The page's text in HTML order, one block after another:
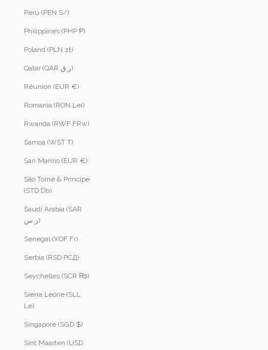
Peru (PEN S/)
Philippines (PHP ₱)
Poland (PLN zł)
Qatar (QAR ر.ق)
Réunion (EUR €)
Romania (RON Lei)
Rwanda (RWF FRw)
Samoa (WST T)
San Marino (EUR €)
São Tomé & Príncipe
(STD Db)
Saudi Arabia (SAR
ر.س)
Senegal (XOF Fr)
Serbia (RSD РСД)
Seychelles (SCR ₨)
Sierra Leone (SLL
Le)
Singapore (SGD $)
Sint Maarten (USD